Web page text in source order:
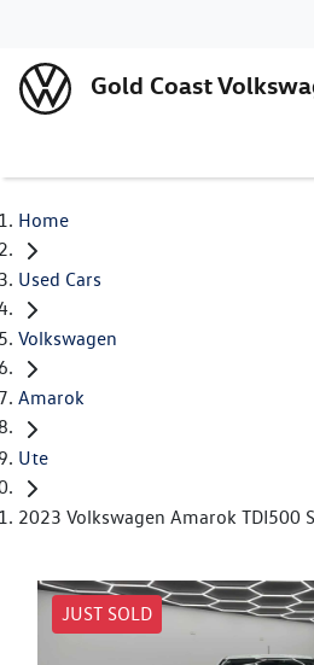
Gold Coast
Home
Used Cars
Volkswagen
Amarok
Ute
2023 Volkswagen Amarok TDI500
JUST SOLD